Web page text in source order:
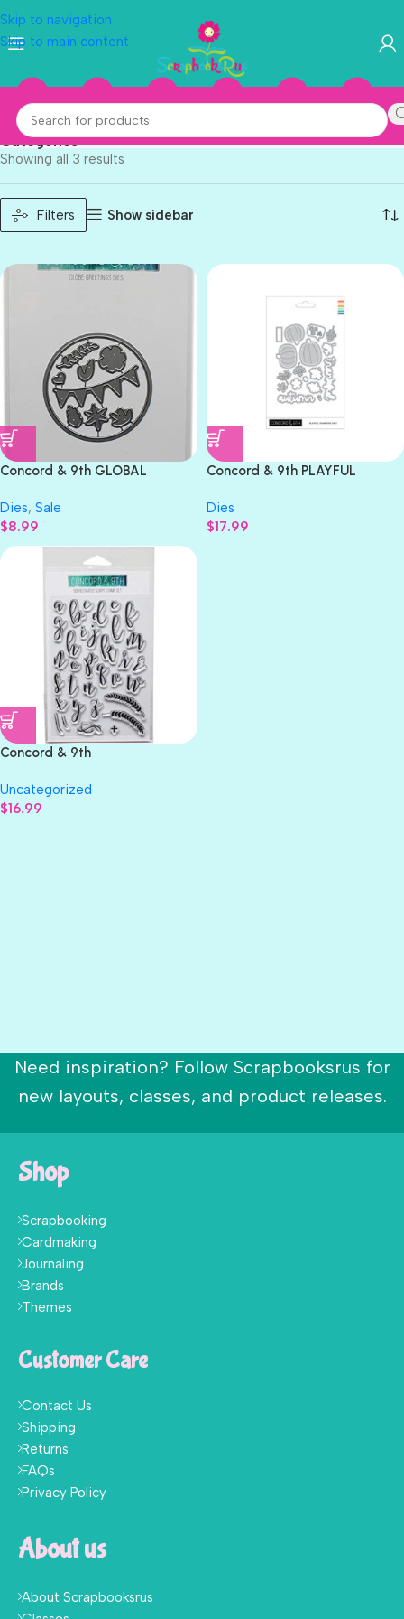
Skip to navigation
Skip to main content
Concord & 9th
Categories
Showing all 3 results
Filters Show sidebar
Concord & 9th GLOBAL
Dies, Sale
$8.99
Concord & 9th PLAYFUL
Dies
$17.99
Concord & 9th
Stamp Set 32 pc.
Uncategorized
$16.99
Need inspiration? Follow Scrapbooksrus for
new layouts, classes, and product releases.
Shop
Scrapbooking
Cardmaking
Journaling
Brands
Themes
Customer Care
Contact Us
Shipping
Returns
FAQs
Privacy Policy
About us
About Scrapbooksrus